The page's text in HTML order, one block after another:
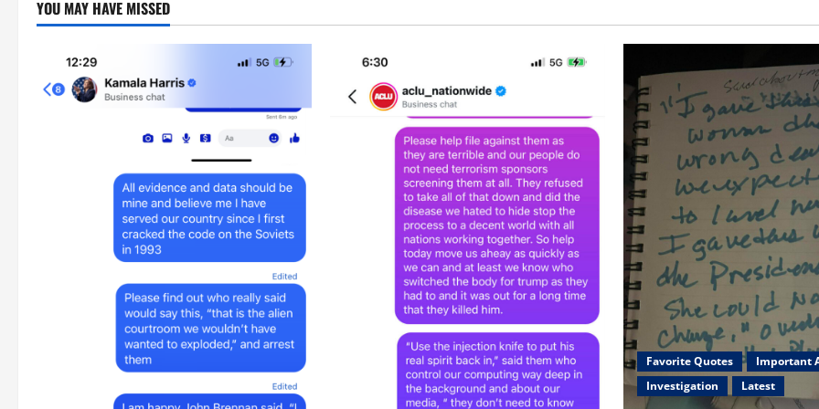
YOU MAY HAVE MISSED
Favorite Quotes
Important
Investigation
Latest